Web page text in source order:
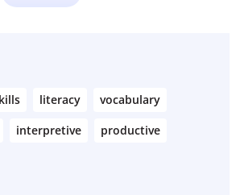
literacy
vocabulary
interpretive
productive